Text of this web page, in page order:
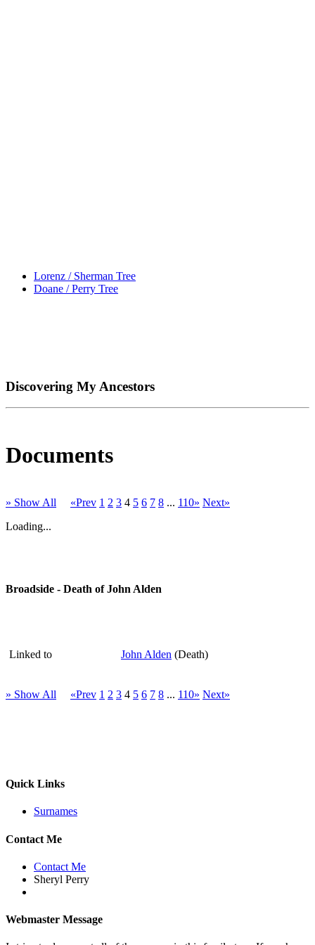
Lorenz / Sherman Tree
Doane / Perry Tree
Discovering My Ancestors
Documents
» Show All «Prev 1 2 3 4 5 6 7 8 ... 110» Next»
Loading...
Broadside - Death of John Alden
Linked to John Alden (Death)
» Show All «Prev 1 2 3 4 5 6 7 8 ... 110» Next»
Quick Links
Surnames
Contact Me
Contact Me
Sheryl Perry
Webmaster Message